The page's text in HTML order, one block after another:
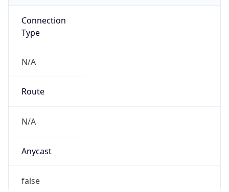
Connection
Type
N/A
Route
N/A
Anycast
false